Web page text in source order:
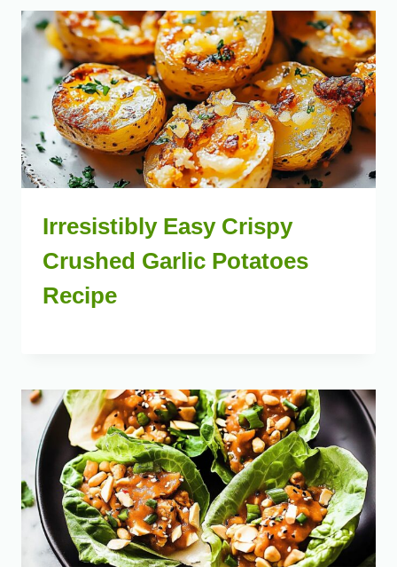
Irresistibly Easy Crispy
Crushed Garlic Potatoes
Recipe